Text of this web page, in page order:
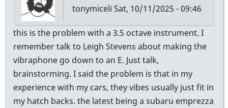
tonymiceli Sat, 10/11/2025 - 09:46
this is the problem with a 3.5 octave instrument. I
remember talk to Leigh Stevens about making the
vibraphone go down to an E. Just talk,
brainstorming. I said the problem is that in my
experience with my cars, they vibes usually just fit in
my hatch backs. the latest being a subaru emprezza